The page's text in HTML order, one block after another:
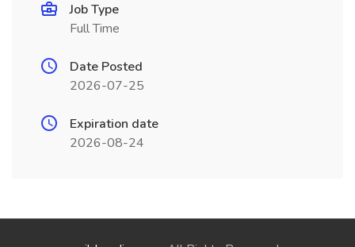
Job Type
Full Time
Date Posted
2026-07-25
Expiration date
2026-08-24